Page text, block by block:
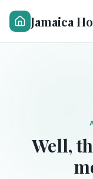
Jamaica
Well,